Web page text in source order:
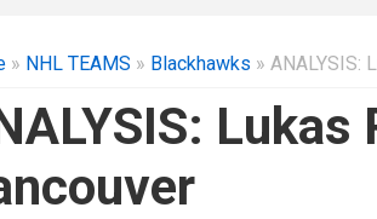
» NHL TEAMS » Blackhawks » ANALYSIS:
Lukas